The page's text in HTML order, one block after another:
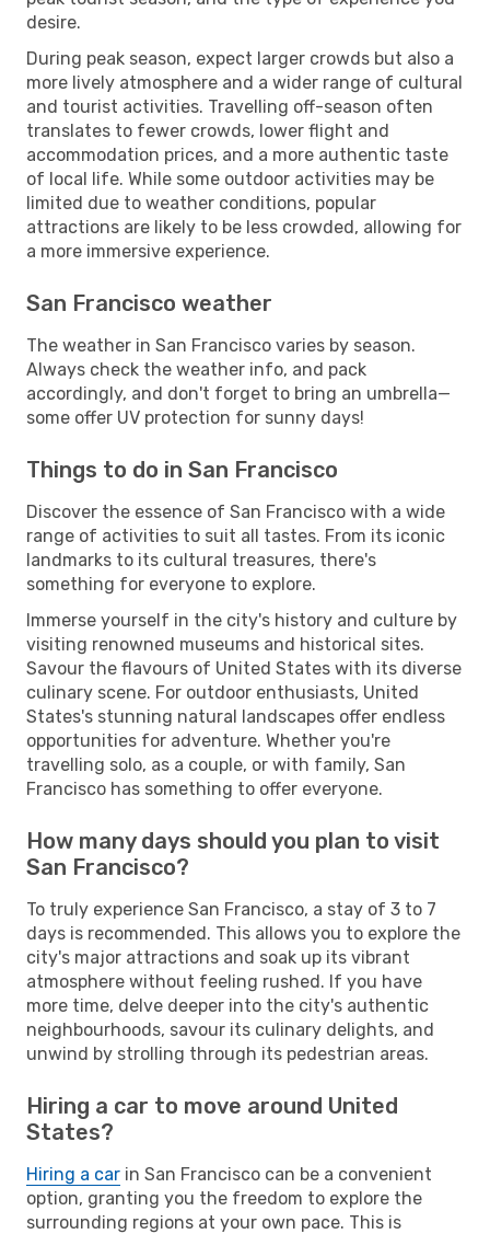
desire.
During peak season, expect larger crowds but also a
more lively atmosphere and a wider range of cultural
and tourist activities. Travelling off-season often
translates to fewer crowds, lower flight and
accommodation prices, and a more authentic taste
of local life. While some outdoor activities may be
limited due to weather conditions, popular
attractions are likely to be less crowded, allowing for
a more immersive experience.
San Francisco weather
The weather in San Francisco varies by season.
Always check the weather info, and pack
accordingly, and don't forget to bring an umbrella—
some offer UV protection for sunny days!
Things to do in San Francisco
Discover the essence of San Francisco with a wide
range of activities to suit all tastes. From its iconic
landmarks to its cultural treasures, there's
something for everyone to explore.
Immerse yourself in the city's history and culture by
visiting renowned museums and historical sites.
Savour the flavours of United States with its diverse
culinary scene. For outdoor enthusiasts, United
States's stunning natural landscapes offer endless
opportunities for adventure. Whether you're
travelling solo, as a couple, or with family, San
Francisco has something to offer everyone.
How many days should you plan to visit
San Francisco?
To truly experience San Francisco, a stay of 3 to 7
days is recommended. This allows you to explore the
city's major attractions and soak up its vibrant
atmosphere without feeling rushed. If you have
more time, delve deeper into the city's authentic
neighbourhoods, savour its culinary delights, and
unwind by strolling through its pedestrian areas.
Hiring a car to move around United
States?
Hiring a car in San Francisco can be a convenient
option, granting you the freedom to explore the
surrounding regions at your own pace. This is